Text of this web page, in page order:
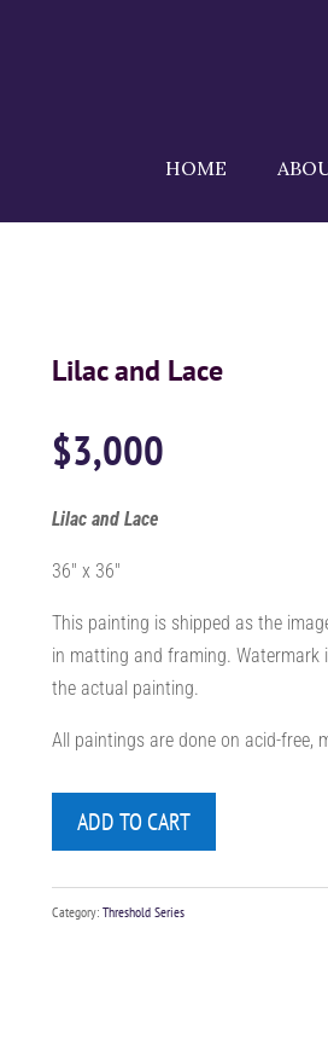
HOME
Lilac and Lace
$3,000
Lilac and Lace
36″ x 36″
This painting is shipped as the
in matting and framing. Watermark
the actual painting.
All paintings are done on acid-free,
ADD TO CART
Category: Threshold Series